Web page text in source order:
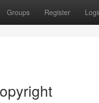
Groups Register